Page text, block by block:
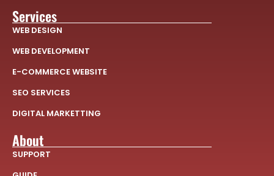
Services
WEB DESIGN
WEB DEVELOPMENT
E-COMMERCE WEBSITE
SEO SERVICES
DIGITAL MARKETTING
About
SUPPORT